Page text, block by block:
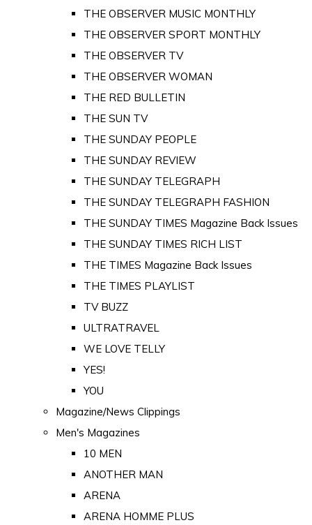
THE OBSERVER MUSIC MONTHLY
THE OBSERVER SPORT MONTHLY
THE OBSERVER TV
THE OBSERVER WOMAN
THE RED BULLETIN
THE SUN TV
THE SUNDAY PEOPLE
THE SUNDAY REVIEW
THE SUNDAY TELEGRAPH
THE SUNDAY TELEGRAPH FASHION
THE SUNDAY TIMES Magazine Back Issues
THE SUNDAY TIMES RICH LIST
THE TIMES Magazine Back Issues
THE TIMES PLAYLIST
TV BUZZ
ULTRATRAVEL
WE LOVE TELLY
YES!
YOU
Magazine/News Clippings
Men's Magazines
10 MEN
ANOTHER MAN
ARENA
ARENA HOMME PLUS